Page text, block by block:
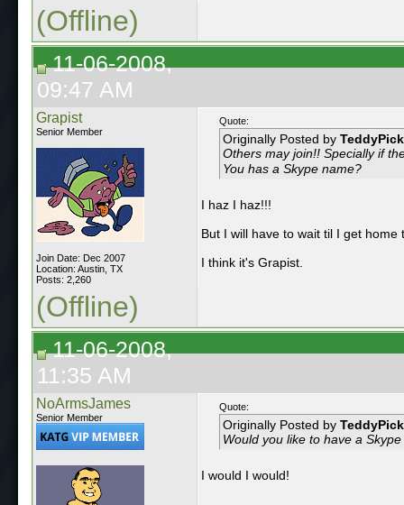
(Offline)
11-06-2008,
09:47 AM
Grapist
Senior Member
Join Date: Dec 2007
Location: Austin, TX
Posts: 2,260
Quote:
Originally Posted by
Others may join!! Specially if
You has a Skype name?
I haz I haz!!!
But I will have to wait til I get
I think it's Grapist.
(Offline)
11-06-2008,
11:35 AM
NoArmsJames
Senior Member
Quote:
Originally Posted by
Would you like to have a
I would I would!